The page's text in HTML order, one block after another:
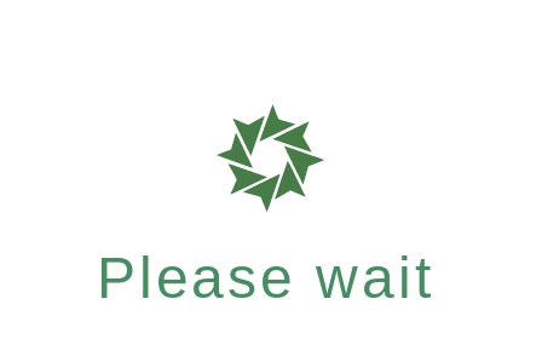
Please wait